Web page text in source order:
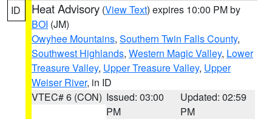
ID Heat Advisory (View Text) expires 10:00 PM by
BOI (JM)
Owyhee Mountains, Southern Twin Falls County,
Southwest Highlands, Western Magic Valley, Lower
Treasure Valley, Upper Treasure Valley, Upper
Weiser River, in ID
VTEC# 6 (CON) Issued: 03:00
PM
Updated: 02:59
PM